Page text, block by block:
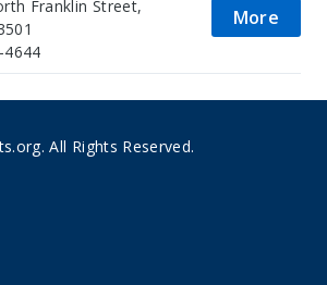
Franklin Street,
4644
More
All Rights Reserved.